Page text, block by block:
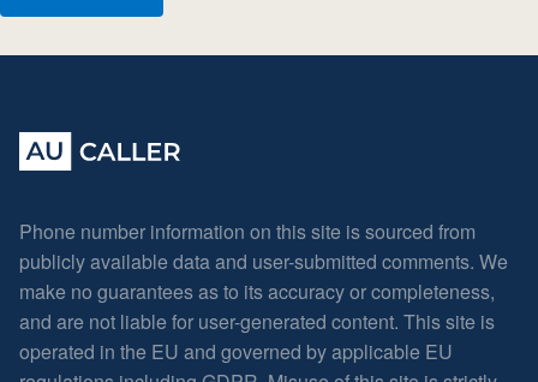
Phone number information on this site is sourced from
publicly available data and user-submitted comments. We
make no guarantees as to its accuracy or completeness,
and are not liable for user-generated content. This site is
operated in the EU and governed by applicable EU